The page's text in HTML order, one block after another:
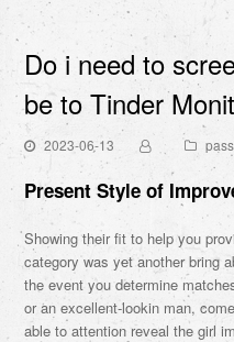
Do i need to
be to Tinder
2023-06-13
Present Style of
Showing their fit to help you
category was yet another bring
the event you determine
or an excellent-lookin man,
able to attention reveal the girl